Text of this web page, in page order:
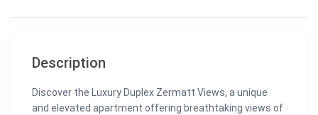
Description
Discover the Luxury Duplex Zermatt Views, a unique
and elevated apartment offering breathtaking views of